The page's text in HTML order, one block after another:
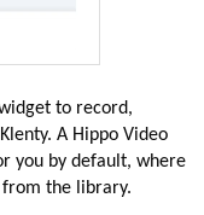
to record,
A Hippo Video
you by default, where
from the library.